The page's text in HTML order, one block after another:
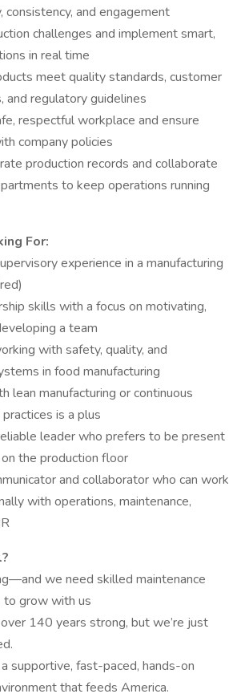
consistency, and engagement
challenges and implement smart,
in real time
meet quality standards, customer
and regulatory guidelines
respectful workplace and ensure
company policies
production records and collaborate
to keep operations running
For:
experience in a manufacturing
skills with a focus on motivating,
a team
with safety, quality, and
in food manufacturing
lean manufacturing or continuous
is a plus
leader who prefers to be present
the production floor
and collaborator who can work
with operations, maintenance,
we need skilled maintenance
to grow with us
140 years strong, but we’re just
a supportive, fast-paced, hands-on
that feeds America.